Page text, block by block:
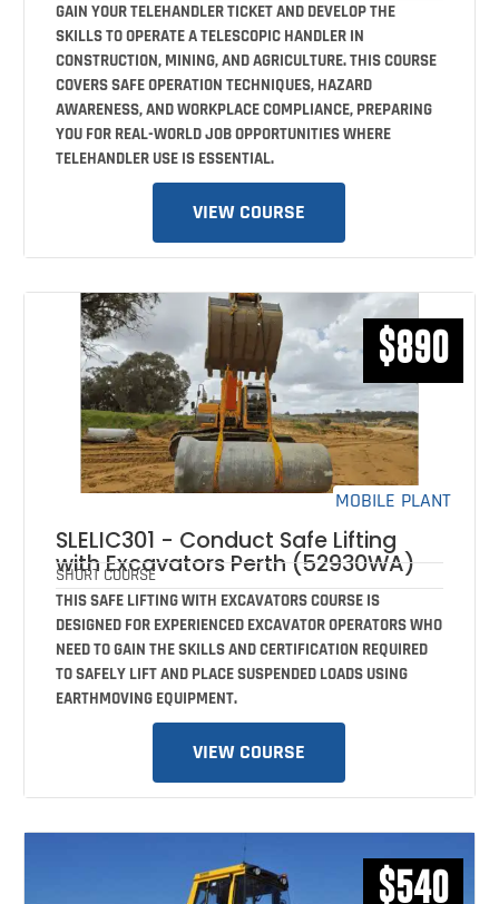
GAIN YOUR TELEHANDLER TICKET AND DEVELOP THE
SKILLS TO OPERATE A TELESCOPIC HANDLER IN
CONSTRUCTION, MINING, AND AGRICULTURE. THIS COURSE
COVERS SAFE OPERATION TECHNIQUES, HAZARD
AWARENESS, AND WORKPLACE COMPLIANCE, PREPARING
YOU FOR REAL-WORLD JOB OPPORTUNITIES WHERE
TELEHANDLER USE IS ESSENTIAL.
VIEW COURSE
MOBILE PLANT
$890
SLELIC301 - Conduct Safe Lifting
with Excavators Perth (52930WA)
SHORT COURSE
THIS SAFE LIFTING WITH EXCAVATORS COURSE IS
DESIGNED FOR EXPERIENCED EXCAVATOR OPERATORS WHO
NEED TO GAIN THE SKILLS AND CERTIFICATION REQUIRED
TO SAFELY LIFT AND PLACE SUSPENDED LOADS USING
EARTHMOVING EQUIPMENT.
VIEW COURSE
$540